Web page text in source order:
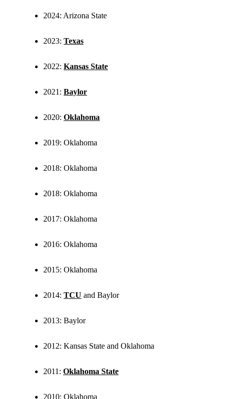
2024: Arizona State
2023: Texas
2022: Kansas State
2021: Baylor
2020: Oklahoma
2019: Oklahoma
2018: Oklahoma
2018: Oklahoma
2017: Oklahoma
2016: Oklahoma
2015: Oklahoma
2014: TCU and Baylor
2013: Baylor
2012: Kansas State and Oklahoma
2011: Oklahoma State
2010: Oklahoma